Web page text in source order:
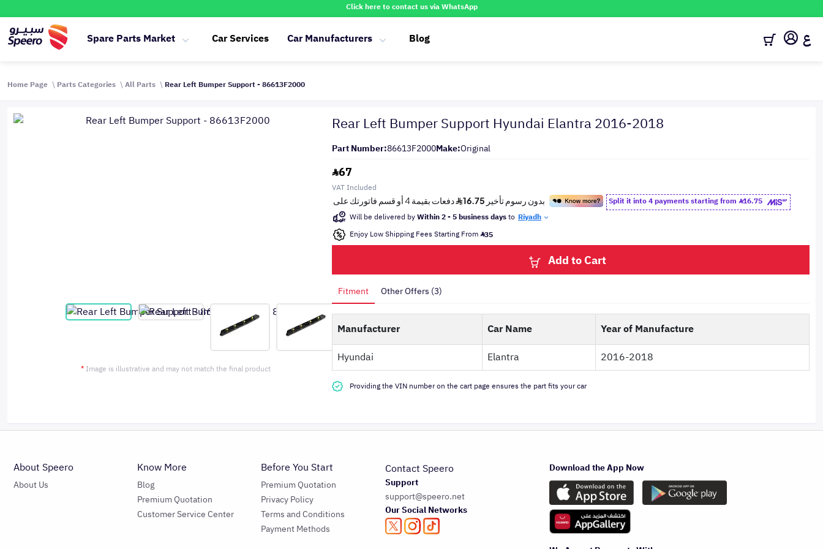
Click here to contact us via WhatsApp
Spare Parts Market Car Services Car Manufacturers Blog ع
Home Page Parts Categories All Parts Rear Left Bumper Support - 86613F2000
* Image is illustrative and may not match the final product
Rear Left Bumper Support Hyundai Elantra 2016-2018
Part Number:86613F2000Make:Original
67
VAT Included
Split it into 4 payments starting from 16.75
Will be delivered byWithin 2 - 5 business daysto Riyadh
Enjoy Low Shipping Fees Starting From 35
Add to Cart
Fitment Other Offers (3)
Manufacturer Car Name
Year of Manufacture
Hyundai
Elantra 2016-2018
Providing the VIN number on the cart page ensures the part fits your car
About Speero
About Us
Know More
Blog
Premium Quotation
Customer Service Center
Before You Start
Premium Quotation
Privacy Policy
Terms and Conditions
Payment Methods
Contact Speero
Support
support@speero.net
Our Social Networks
Download the App Now